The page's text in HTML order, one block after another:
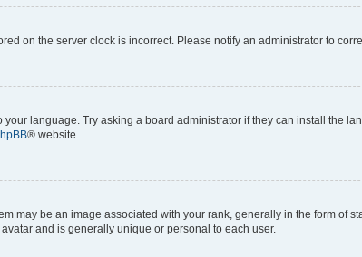
on the server clock is incorrect. Please notify an administrator to
language. Try asking a board administrator if they can install the
® website.
may be an image associated with your rank, generally in the form of
and is generally unique or personal to each user.